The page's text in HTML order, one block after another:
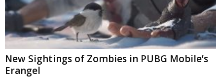
New Sightings of Zombies in PUBG Mobile’s
Erangel